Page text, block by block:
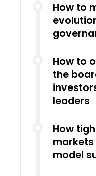
How to
How to
the
leaders
How
model